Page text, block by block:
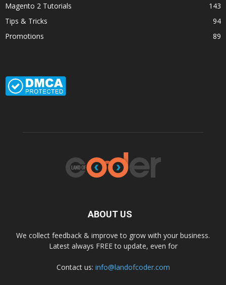
Magento 2 Tutorials
143
Tips & Tricks
94
Promotions
89
ABOUT US
We collect feedback & improve to grow with your business.
Latest always FREE to update, even for
Contact us: info@landofcoder.com